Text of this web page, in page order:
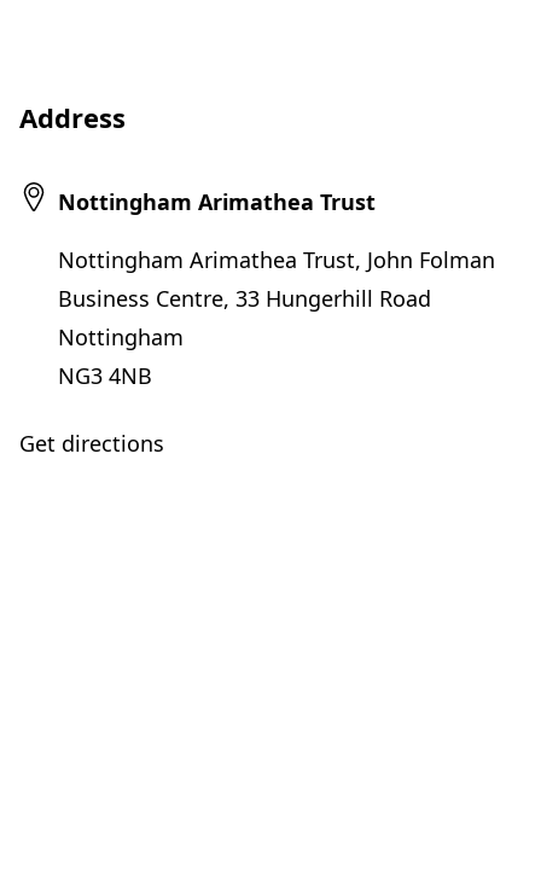
Address
Nottingham Arimathea Trust
Nottingham Arimathea Trust, John Folman
Business Centre, 33 Hungerhill Road
Nottingham
NG3 4NB
Get directions